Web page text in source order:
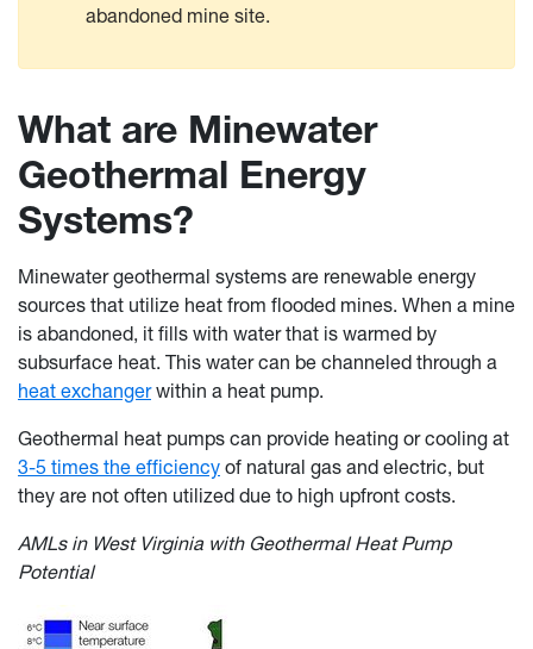
abandoned mine site.
What are Minewater
Geothermal Energy
Systems?
Minewater geothermal systems are renewable energy
sources that utilize heat from flooded mines. When a mine
is abandoned, it fills with water that is warmed by
subsurface heat. This water can be channeled through a
heat exchangerwithin a heat pump.
Geothermal heat pumps can provide heating or cooling at
3-5 times the efficiency of natural gas and electric, but
they are not often utilized due to high upfront costs.
AMLs in West Virginia with Geothermal Heat Pump
Potential